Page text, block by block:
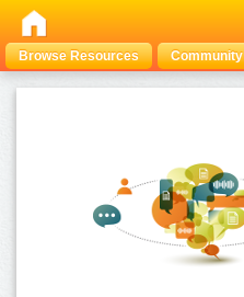
Browse Resources Community